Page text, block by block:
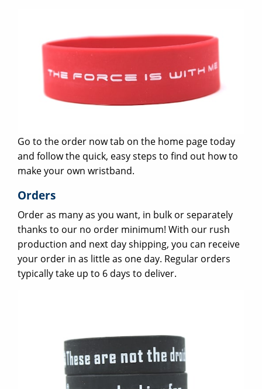
Go to the order now tab on the home page today
and follow the quick, easy steps to find out how to
make your own wristband.
Orders
Order as many as you want, in bulk or separately
thanks to our no order minimum! With our rush
production and next day shipping, you can receive
your order in as little as one day. Regular orders
typically take up to 6 days to deliver.